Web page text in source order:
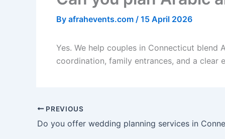
By afrahevents.com / 15 April 2026
Yes. We help couples in Connecticut
coordination, family entrances, and a clear
PREVIOUS
Do you offer wedding planning services in